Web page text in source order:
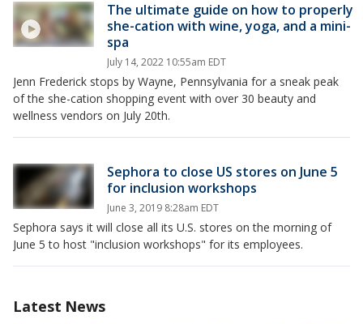
The ultimate guide on how to properly
she-cation with wine, yoga, and a mini-
spa
July 14, 2022 10:55am EDT
Jenn Frederick stops by Wayne, Pennsylvania for a sneak peak
of the she-cation shopping event with over 30 beauty and
wellness vendors on July 20th.
Sephora to close US stores on June 5
for inclusion workshops
June 3, 2019 8:28am EDT
Sephora says it will close all its U.S. stores on the morning of
June 5 to host "inclusion workshops" for its employees.
Latest News